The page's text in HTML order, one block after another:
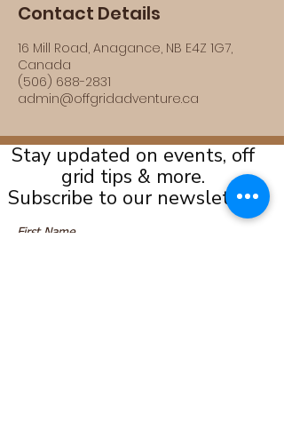
Contact Details
16 Mill Road, Anagance, NB E4Z 1G7,
Canada
(506) 688-2831
admin@offgridadventure.ca
Stay updated on events, off
grid tips & more.
Subscribe to our newsletter!